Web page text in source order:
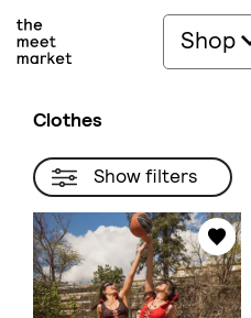
Shop
Clothes
Show filters